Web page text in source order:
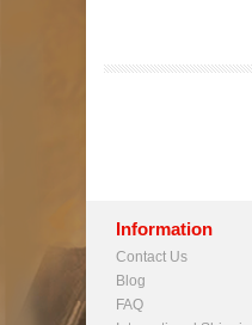
Information
Contact Us
Blog
FAQ